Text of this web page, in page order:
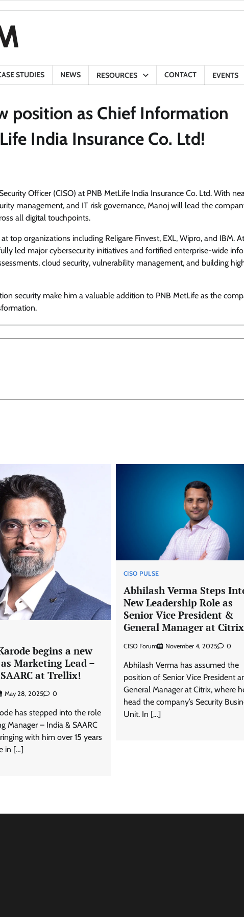
STUDIES NEWS RESOURCES CONTACT EVENTS
position as Chief Information
India Insurance Co. Ltd!
Officer (CISO) at PNB MetLife India Insurance Co. Ltd. With
management, and IT risk governance, Manoj will lead the
all digital touchpoints.
top organizations including Religare Finvest, EXL, Wipro, and IBM. At
led major cybersecurity initiatives and fortified enterprise-wide
cloud security, vulnerability management, and building
security make him a valuable addition to PNB MetLife as the
begins a new
Marketing Lead –
at Trellix!
May 28, 2025 0
has stepped into the role
Manager – India & SAARC
with him over 15 years
in […]
CISO PULSE
Abhilash Verma Steps
New Leadership Role as
Senior Vice President &
General Manager at
CISO Forum November 4, 2025 0
Abhilash Verma has assumed the
position of Senior Vice President
General Manager at Citrix, where
head the company’s Security
Unit. In […]
View Points
Building Resilient Cyber Defenses
Thinking